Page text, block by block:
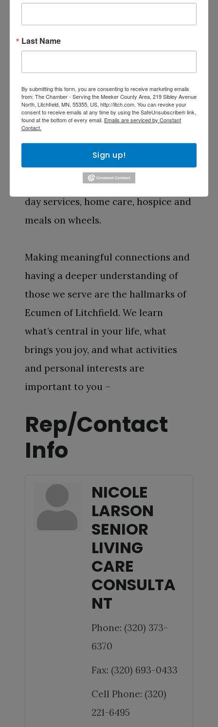
Our focus is providing quality
professional care and services,
tailored to individual needs, in an
enriching community setting. We
accomplish this with our full range
of lifestyle choices and care options,
including independent living,
assisted living, memory care, adult
day services, home care, hospice and
meals on wheels.
Making meaningful connections and
having a deeper understanding of
those we serve are the hallmarks of
Ecumen of Litchfield. We learn
what’s central in your life, what
brings you joy, and what activities
and personal interests are
important to you –
Rep/Contact
Info
NICOLE
LARSON
SENIOR
LIVING
CARE
CONSULTA
NT
Phone: (320) 373-
6370
Fax: (320) 693-0433
Cell Phone: (320)
221-6495
Last Name
By submitting this form, you are consenting to receive marketing emails
from: The Chamber - Serving the Meeker County Area, 219 Sibley Avenue
North, Litchfield, MN, 55355, US, http://litch.com. You can revoke your
consent to receive emails at any time by using the SafeUnsubscribe® link,
found at the bottom of every email. Emails are serviced by Constant
Contact.
Sign up!